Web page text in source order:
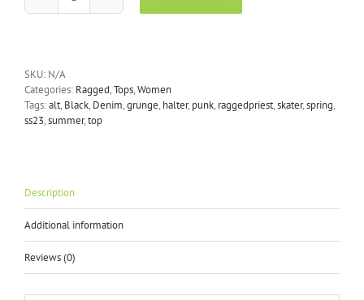
Ragged
Priest
Top
quantity
SKU: N/A
Categories: Ragged,Tops,Women
Tags:alt, Black, Denim,grunge, halter, punk, raggedpriest,skater,spring,
ss23,summer,top
Description
Additional information
Reviews (0)